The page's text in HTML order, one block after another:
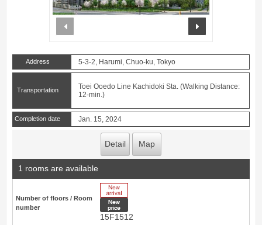
Address 5-3-2, Harumi, Chuo-ku, Tokyo
Transportation
Toei Ooedo Line Kachidoki Sta. (Walking Distance:
12-min.)
Completion date Jan. 15, 2024
Detail Map
1 rooms are available
Number of floors / Room
number
15F1512